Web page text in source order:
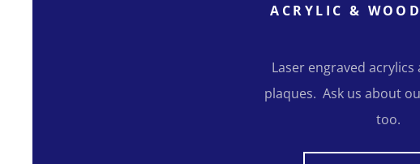
ACRYLIC &
Laser engraved
plaques. Ask us about
too.